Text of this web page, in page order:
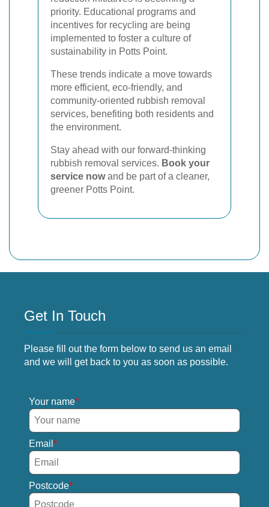
priority. Educational programs and
incentives for recycling are being
implemented to foster a culture of
sustainability in Potts Point.
These trends indicate a move towards
more efficient, eco-friendly, and
community-oriented rubbish removal
services, benefiting both residents and
the environment.
Stay ahead with our forward-thinking
rubbish removal services. Book your
service nowand be part of a cleaner,
greener Potts Point.
Get In Touch
Please fill out the form below to send us an email
and we will get back to you as soon as possible.
Your name
Email
Postcode